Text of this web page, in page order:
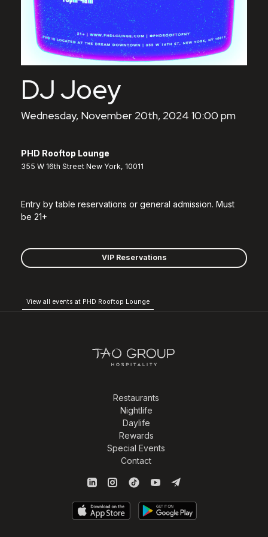
DJ Joey
Wednesday, November 20th, 2024 10:00 pm
PHD Rooftop Lounge
355 W 16th Street New York, 10011
Entry by table reservations or general admission. Must
be 21+
VIP Reservations
View all events at PHD Rooftop Lounge
Restaurants
Nightlife
Daylife
Rewards
Special Events
Contact